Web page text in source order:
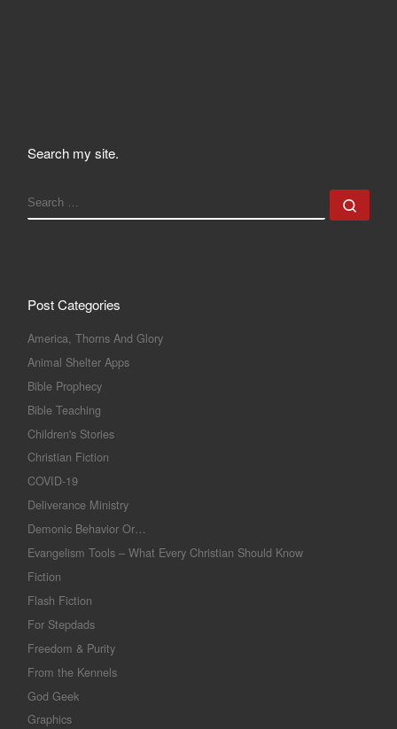
Search my site.
SEARCH
Post Categories
America, Thorns And Glory
Animal Shelter Apps
Bible Prophecy
Bible Teaching
Children's Stories
Christian Fiction
COVID-19
Deliverance Ministry
Demonic Behavior Or…
Evangelism Tools – What Every Christian Should Know
Fiction
Flash Fiction
For Stepdads
Freedom & Purity
From the Kennels
God Geek
Graphics